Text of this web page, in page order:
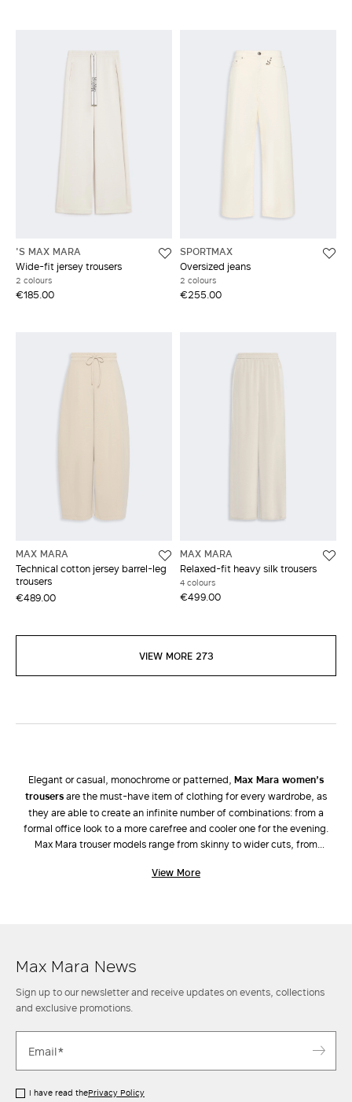
'S MAX MARA
Wide-fit jersey trousers
2 colours
€185.00
SPORTMAX
Oversized jeans
2 colours
€255.00
MAX MARA
Technical cotton jersey barrel-leg
trousers
€489.00
MAX MARA
Relaxed-fit heavy silk trousers
4 colours
€499.00
VIEW MORE 273
Elegant or casual, monochrome or patterned, Max Mara women’s
trousersare the must-have item of clothing for every wardrobe, as
they are able to create an infinite number of combinations: from a
formal office look to a more carefree and cooler one for the evening.
Max Mara trouser models range from skinny to wider cuts, from
versions to jeans and shorts. Attention is focussed on tailored lines and
View More
Max Mara News
Sign up to our newsletter and receive updates on events, collections
and exclusive promotions.
I have read thePrivacy Policy